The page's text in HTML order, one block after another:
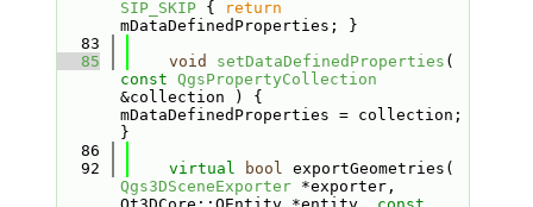
SIP_SKIP {
return
mDataDefinedProperties; }
   83
   85
void setDataDefinedProperties
const QgsPropertyCollection
&collection ) {
mDataDefinedProperties = collection;
}
   86
   92
virtual bool
Qgs3DSceneExporter *exporter,